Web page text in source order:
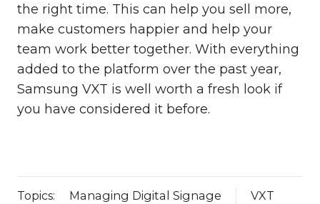
the right time. This can help you sell more,
make customers happier and help your
team work better together. With everything
added to the platform over the past year,
Samsung VXT is well worth a fresh look if
you have considered it before.
Topics: Managing Digital Signage VXT